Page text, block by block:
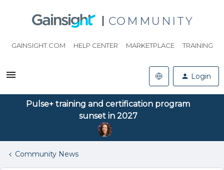
COMMUNITY
GAINSIGHT.COM HELP CENTER MARKETPLACE TRAINING
Login
Pulse+ training and certification program
sunset in 2027
Community News